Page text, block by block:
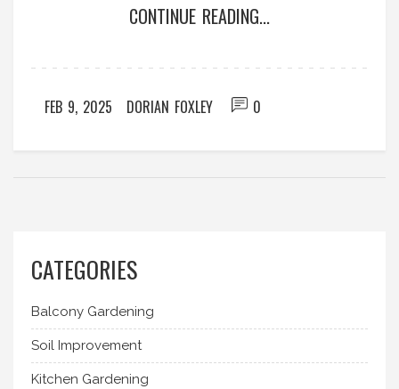
each choice matters and how to set your garden
CONTINUE READING...
FEB 9, 2025 DORIAN FOXLEY 0
CATEGORIES
Balcony Gardening
Soil Improvement
Kitchen Gardening